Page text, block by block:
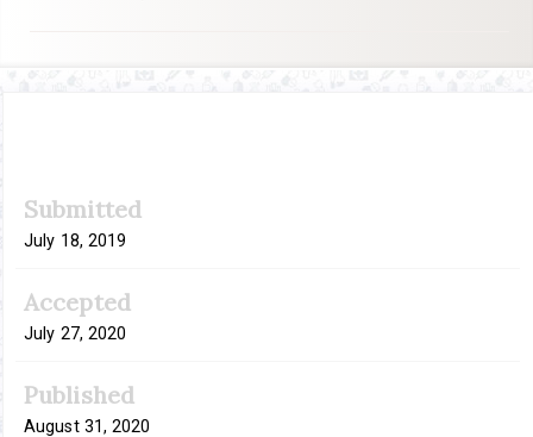
Sidebar
Submitted
July 18, 2019
Accepted
July 27, 2020
Published
August 31, 2020